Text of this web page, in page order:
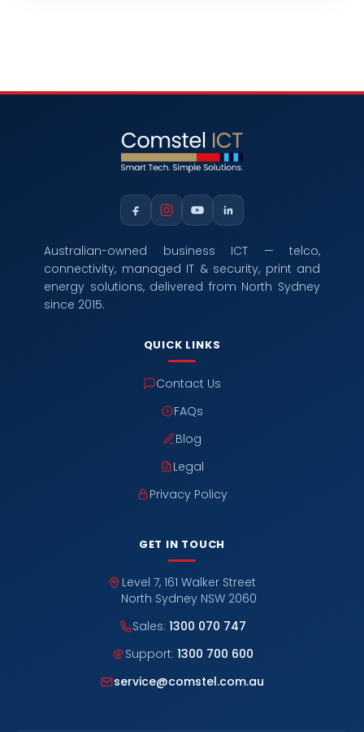
Australian-owned business ICT — telco,
connectivity, managed IT & security, print and
energy solutions, delivered from North Sydney
since 2015.
QUICK LINKS
Contact Us
FAQs
Blog
Legal
Privacy Policy
GET IN TOUCH
Level 7, 161 Walker Street
North Sydney NSW 2060
Sales: 1300 070 747
Support: 1300 700 600
service@comstel.com.au